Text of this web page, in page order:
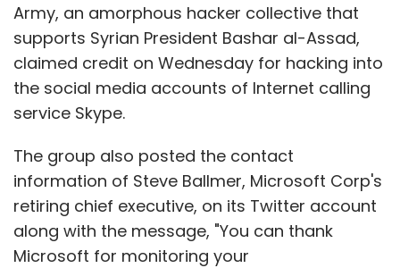
Army, an amorphous hacker collective that
supports Syrian President Bashar al-Assad,
claimed credit on Wednesday for hacking into
the social media accounts of Internet calling
service Skype.
The group also posted the contact
information of Steve Ballmer, Microsoft Corp's
retiring chief executive, on its Twitter account
along with the message, "You can thank
Microsoft for monitoring your